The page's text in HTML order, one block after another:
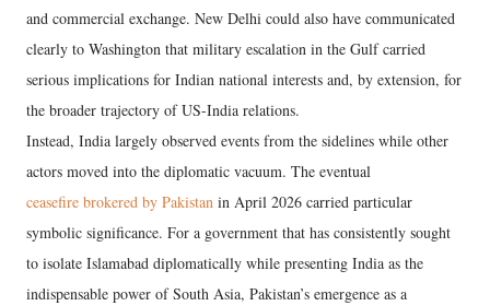
and commercial exchange. New Delhi could also have communicated
clearly to Washington that military escalation in the Gulf carried
serious implications for Indian national interests and, by extension, for
the broader trajectory of US-India relations.
Instead, India largely observed events from the sidelines while other
actors moved into the diplomatic vacuum. The eventual
ceasefire brokered by Pakistan in April 2026 carried particular
symbolic significance. For a government that has consistently sought
to isolate Islamabad diplomatically while presenting India as the
indispensable power of South Asia, Pakistan’s emergence as a